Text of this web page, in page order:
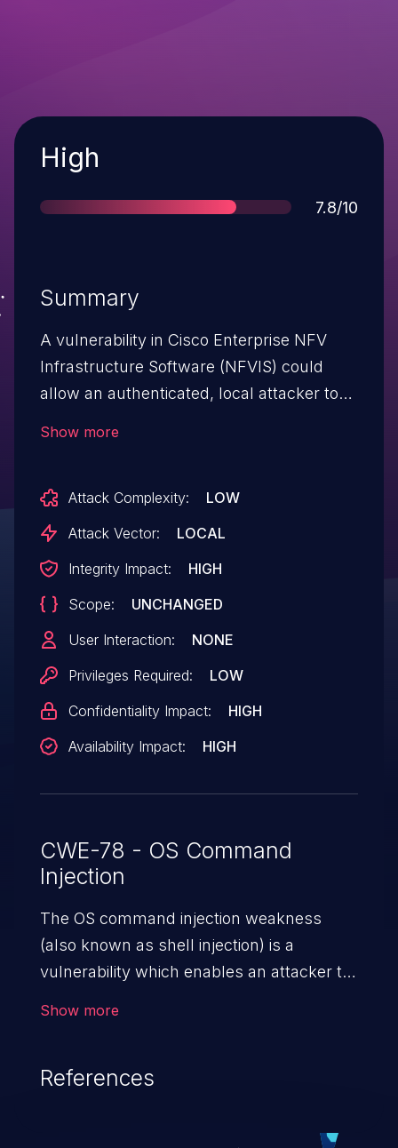
Severity
High
Score
7.8/10
Summary
A vulnerability in Cisco Enterprise NFV
Infrastructure Software (NFVIS) could
allow an authenticated, local attacker to
input to a configuration command. An
attacker could exploit this vulnerability by
execution of this command. A successful
exploit could allow a non-privileged
attacker authenticated in the restricted CLI
underlying operating system (OS) with
root privileges.
Show more
Attack Complexity:
LOW
Attack Vector:
LOCAL
Integrity Impact:
HIGH
Scope:
UNCHANGED
User Interaction:
NONE
Privileges Required:
LOW
Confidentiality Impact:
HIGH
Availability Impact:
HIGH
CWE-78 - OS Command
Injection
The OS command injection weakness
(also known as shell injection) is a
vulnerability which enables an attacker to
arbitrary commands, enabling the
This has the potential to fully compromise
Show more
References